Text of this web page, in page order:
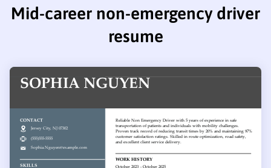
Mid-career non-emergency driver
resume